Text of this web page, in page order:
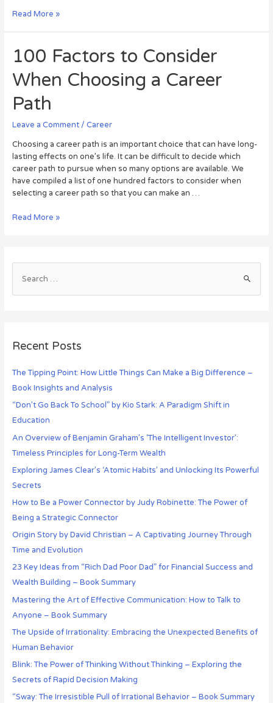
Read More »
100 Factors to Consider
When Choosing a Career
Path
Leave a Comment / Career
Choosing a career path is an important choice that can have long-
lasting effects on one’s life. It can be difficult to decide which
career path to pursue when so many options are available. We
have compiled a list of one hundred factors to consider when
selecting a career path so that you can make an …
Read More »
Recent Posts
The Tipping Point: How Little Things Can Make a Big Difference –
Book Insights and Analysis
“Don’t Go Back To School” by Kio Stark: A Paradigm Shift in
Education
An Overview of Benjamin Graham’s ‘The Intelligent Investor’:
Timeless Principles for Long-Term Wealth
Exploring James Clear’s ‘Atomic Habits’ and Unlocking Its Powerful
Secrets
How to Be a Power Connector by Judy Robinette: The Power of
Being a Strategic Connector
Origin Story by David Christian – A Captivating Journey Through
Time and Evolution
23 Key Ideas from “Rich Dad Poor Dad” for Financial Success and
Wealth Building – Book Summary
Mastering the Art of Effective Communication: How to Talk to
Anyone – Book Summary
The Upside of Irrationality: Embracing the Unexpected Benefits of
Human Behavior
Blink: The Power of Thinking Without Thinking – Exploring the
Secrets of Rapid Decision Making
“Sway: The Irresistible Pull of Irrational Behavior – Book Summary